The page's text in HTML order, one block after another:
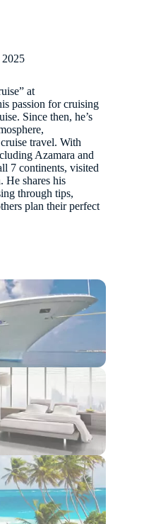
2025
at
passion for cruising
Since then, he’s
travel. With
Azamara and
7 continents, visited
He shares his
through tips,
plan their perfect